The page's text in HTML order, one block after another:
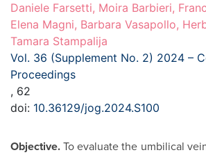
Daniele Farsetti, Moira Barbieri,
Elena Magni, Barbara Vasapollo,
Tamara Stampalija
Vol. 36 (Supplement No. 2) 2024 –
Proceedings
, 62
doi: 10.36129/jog.2024.S100
Objective.To evaluate the umbilical